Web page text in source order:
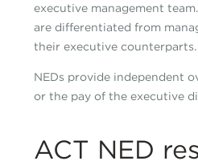
executive management
are differentiated from
their executive counterparts.
NEDs provide independent
or the pay of the executive
ACT NED